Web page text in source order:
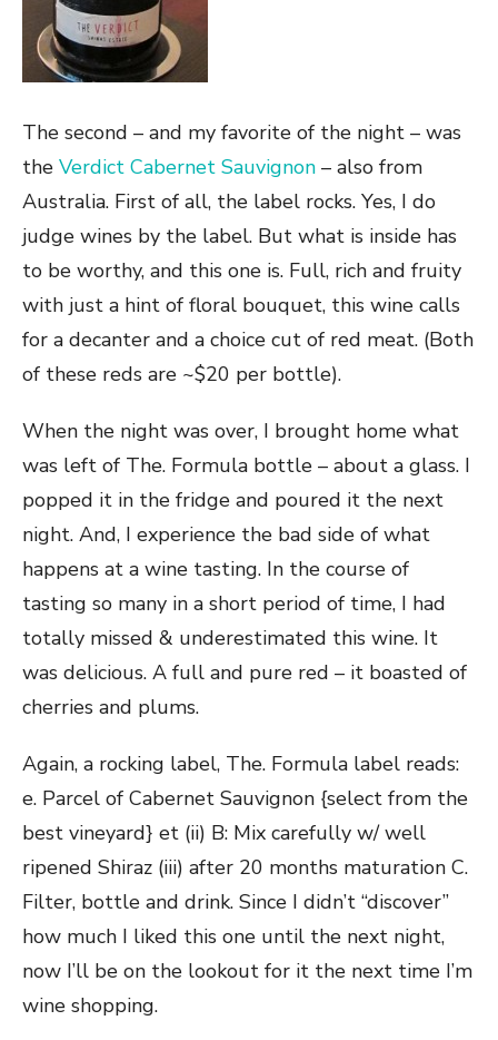
The second – and my favorite of the night – was
the Verdict Cabernet Sauvignon – also from
Australia. First of all, the label rocks. Yes, I do
judge wines by the label. But what is inside has
to be worthy, and this one is. Full, rich and fruity
with just a hint of floral bouquet, this wine calls
for a decanter and a choice cut of red meat. (Both
of these reds are ~$20 per bottle).
When the night was over, I brought home what
was left of The. Formula bottle – about a glass. I
popped it in the fridge and poured it the next
night. And, I experience the bad side of what
happens at a wine tasting. In the course of
tasting so many in a short period of time, I had
totally missed & underestimated this wine. It
was delicious. A full and pure red – it boasted of
cherries and plums.
Again, a rocking label, The. Formula label reads:
e. Parcel of Cabernet Sauvignon {select from the
best vineyard} et (ii) B: Mix carefully w/ well
ripened Shiraz (iii) after 20 months maturation C.
Filter, bottle and drink. Since I didn’t “discover”
how much I liked this one until the next night,
now I’ll be on the lookout for it the next time I’m
wine shopping.